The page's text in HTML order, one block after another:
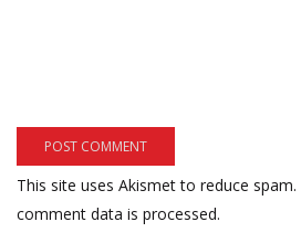
This site uses Akismet to reduce spam.
comment data is processed.